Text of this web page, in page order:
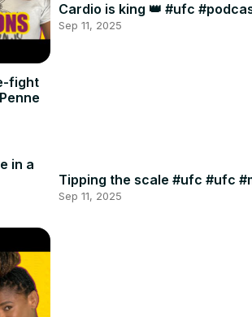
fight
Cardio is king 👑 #ufc
Sep 11, 2025
in a
Tipping the scale #ufc #ufc
Sep 11, 2025